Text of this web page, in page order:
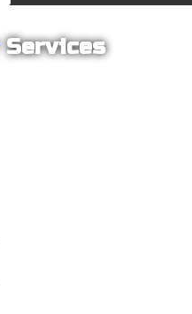
Services